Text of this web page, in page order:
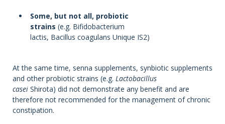
Some, but not all, probiotic
strains (e.g. Bifidobacterium
lactis, Bacillus coagulans Unique IS2)
At the same time, senna supplements, synbiotic supplements
and other probiotic strains (e.g. Lactobacillus
casei Shirota) did not demonstrate any benefit and are
therefore not recommended for the management of chronic
constipation.